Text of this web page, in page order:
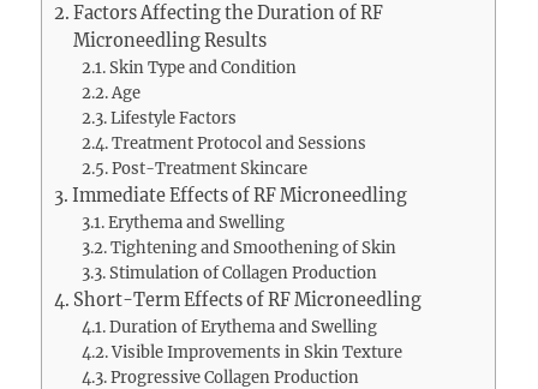
Factors Affecting the Duration of RF
Microneedling Results
Skin Type and Condition
Age
Lifestyle Factors
Treatment Protocol and Sessions
Post-Treatment Skincare
Immediate Effects of RF Microneedling
Erythema and Swelling
Tightening and Smoothening of Skin
Stimulation of Collagen Production
Short-Term Effects of RF Microneedling
Duration of Erythema and Swelling
Visible Improvements in Skin Texture
Progressive Collagen Production